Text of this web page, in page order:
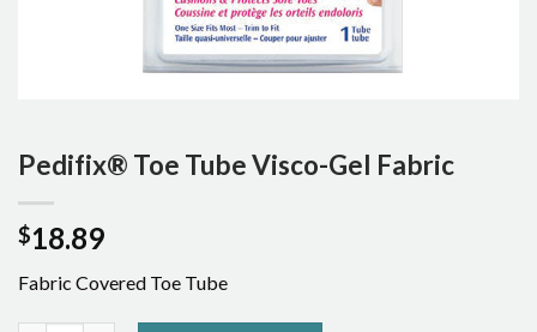
Pedifix® Toe Tube Visco-Gel Fabric
$18.89
Fabric Covered Toe Tube